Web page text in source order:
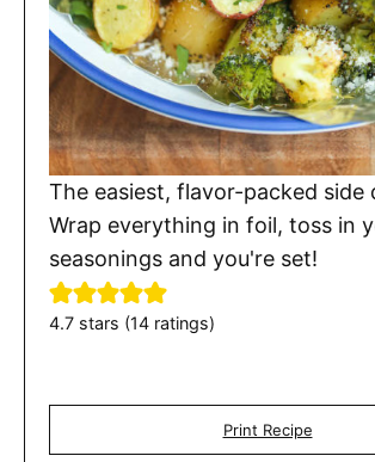
The easiest, flavor-packed side
Wrap everything in foil, toss in
seasonings and you're set!
4.7 stars (14 ratings)
Print Recipe